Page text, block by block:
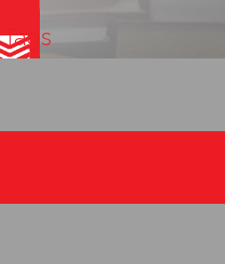
Tags